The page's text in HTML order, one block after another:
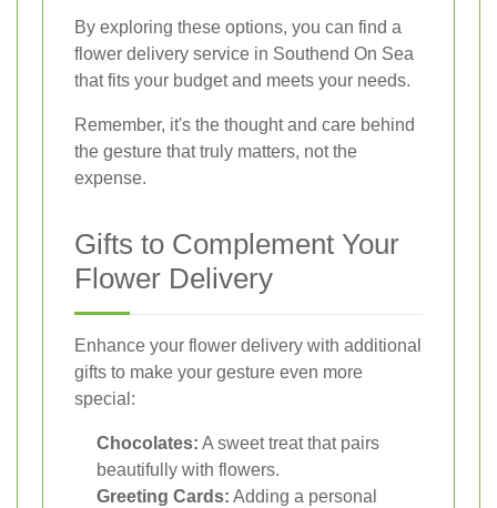
By exploring these options, you can find a
flower delivery service in Southend On Sea
that fits your budget and meets your needs.
Remember, it's the thought and care behind
the gesture that truly matters, not the
expense.
Gifts to Complement Your
Flower Delivery
Enhance your flower delivery with additional
gifts to make your gesture even more
special:
Chocolates: A sweet treat that pairs
beautifully with flowers.
Greeting Cards: Adding a personal